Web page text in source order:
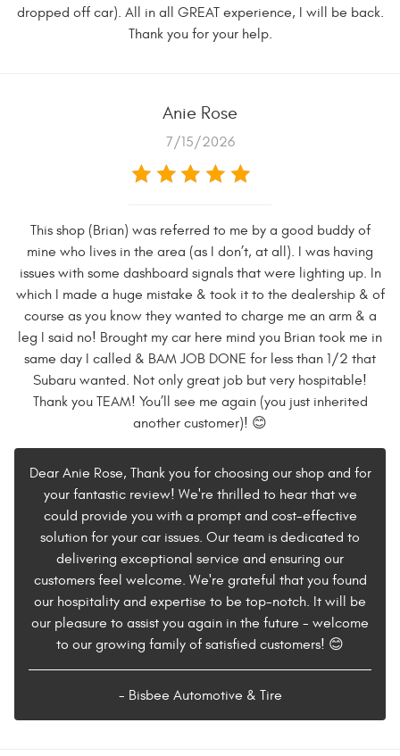
dropped off car). All in all GREAT experience, I will be back.
Thank you for your help.
Anie Rose
7/15/2026
This shop (Brian) was referred to me by a good buddy of
mine who lives in the area (as I don’t, at all). I was having
issues with some dashboard signals that were lighting up. In
which I made a huge mistake & took it to the dealership & of
course as you know they wanted to charge me an arm & a
leg I said no! Brought my car here mind you Brian took me in
same day I called & BAM JOB DONE for less than 1/2 that
Subaru wanted. Not only great job but very hospitable!
Thank you TEAM! You’ll see me again (you just inherited
another customer)! 😊
Dear Anie Rose, Thank you for choosing our shop and for
your fantastic review! We're thrilled to hear that we
could provide you with a prompt and cost-effective
solution for your car issues. Our team is dedicated to
delivering exceptional service and ensuring our
customers feel welcome. We're grateful that you found
our hospitality and expertise to be top-notch. It will be
our pleasure to assist you again in the future - welcome
to our growing family of satisfied customers! 😊
- Bisbee Automotive & Tire